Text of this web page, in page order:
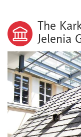
The
Jelenia